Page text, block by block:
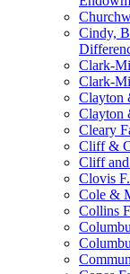
Cindy,
Clark-
Clark-
Clayton
Clayton
Cleary
Cliff &
Cliff
Clovis
Cole &
Collins